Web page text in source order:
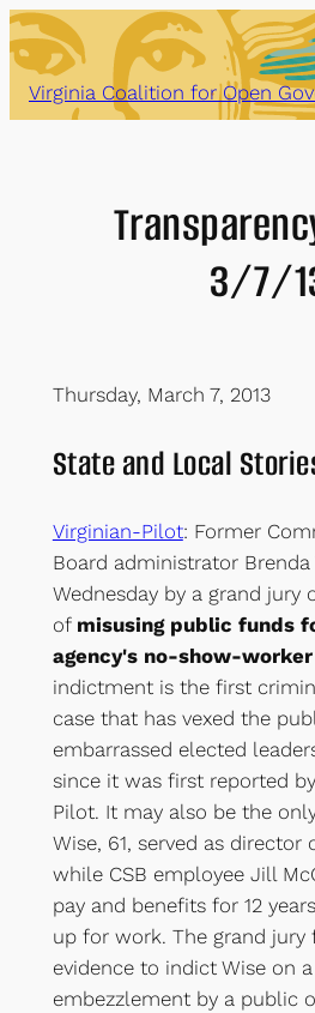
Skip
to
content
Virginia Coalition for Open
3/7/
Thursday, March 7, 2013
State and Local
Virginian-Pilot: Former
Board administrator
Wednesday by a grand jury
of misusing public funds
agency's no-show-
indictment is the first
case that has vexed the
embarrassed elected
since it was first reported
Pilot. It may also be the
Wise, 61, served as
while CSB employee Jill
pay and benefits for 12
up for work. The grand jury
evidence to indict Wise on
embezzlement by a public